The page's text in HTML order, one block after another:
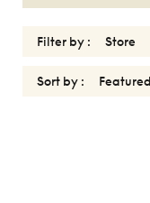
Filter by :
Sort by :